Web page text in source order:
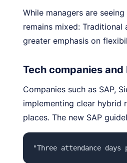
While managers are
remains mixed:
greater emphasis on
Tech companies
Companies such as SAP,
implementing clear hybrid
places. The new SAP
"Three attendance